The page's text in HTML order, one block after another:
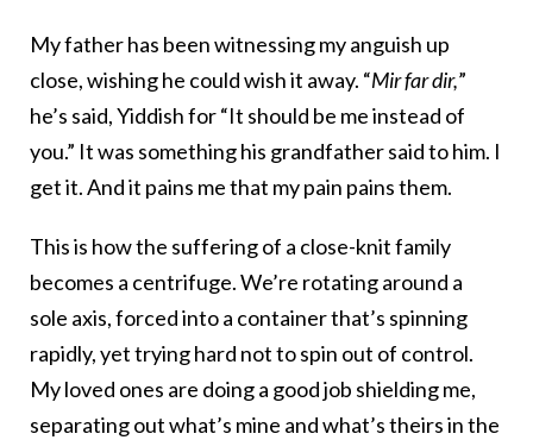
My father has been witnessing my anguish up
close, wishing he could wish it away. “Mir far dir,”
he’s said, Yiddish for “It should be me instead of
you.” It was something his grandfather said to him. I
get it. And it pains me that my pain pains them.
This is how the suffering of a close-knit family
becomes a centrifuge. We’re rotating around a
sole axis, forced into a container that’s spinning
rapidly, yet trying hard not to spin out of control.
My loved ones are doing a good job shielding me,
separating out what’s mine and what’s theirs in the